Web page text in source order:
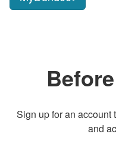
Sign up for an account
and